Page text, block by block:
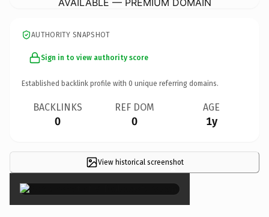
AUTHORITY SNAPSHOT
Sign in to view authority score
Established backlink profile with 0 unique referring domains.
BACKLINKS
0
REF DOM
0
AGE
1y
View historical screenshot
×